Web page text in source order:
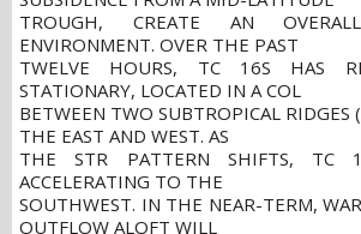
TROUGH, CREATE AN OVERALL
ENVIRONMENT. OVER THE PAST
TWELVE HOURS, TC 16S HAS
STATIONARY, LOCATED IN A COL
BETWEEN TWO SUBTROPICAL RIDGES
THE EAST AND WEST. AS
THE STR PATTERN SHIFTS, TC
ACCELERATING TO THE
SOUTHWEST. IN THE NEAR-TERM,
OUTFLOW ALOFT WILL